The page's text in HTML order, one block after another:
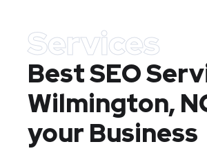
Services
Best SEO
Wilmington,
your Business